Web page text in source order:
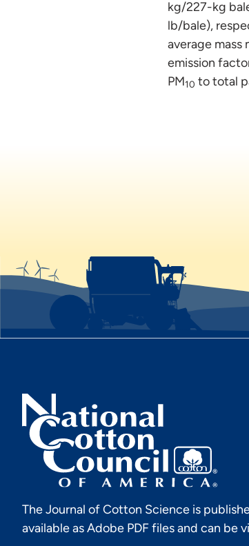
kg/227-kg
lb/bale),
average mass
emission
PM10 to total
The Journal of Cotton Science is
available as Adobe PDF files and can